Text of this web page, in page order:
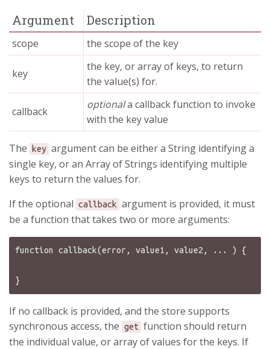
Argument Description
scope the scope of the key
key
the key, or array of keys, to return
the value(s) for.
callback
optionala callback function to invoke
with the key value
The key argument can be either a String identifying a
single key, or an Array of Strings identifying multiple
keys to return the values for.
If the optional callback argument is provided, it must
be a function that takes two or more arguments:
function callback(error, value1, value2, ... ) {
If no callback is provided, and the store supports
synchronous access, the get function should return
the individual value, or array of values for the keys. If